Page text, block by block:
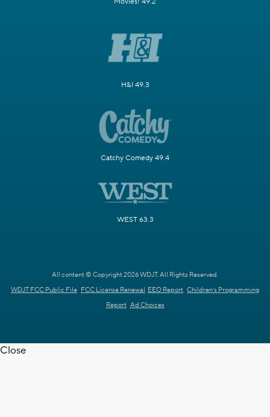
H&I 49.3
Catchy Comedy 49.4
WEST 63.3
All content © Copyright 2026 WDJT. All Rights Reserved.
WDJT FCC Public File FCC License Renewal EEO Report Children's Programming
Report Ad Choices
Close